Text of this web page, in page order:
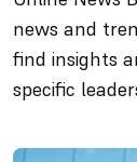
news and
find insights
specific